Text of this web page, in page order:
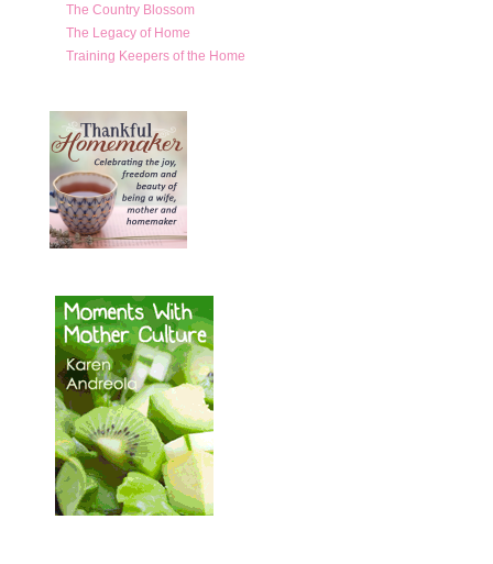
The Country Blossom
The Legacy of Home
Training Keepers of the Home